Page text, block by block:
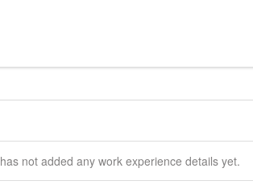
has not added any work experience details yet.